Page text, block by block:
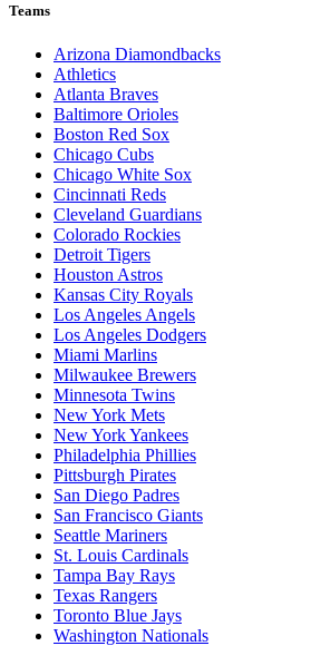
Teams
Arizona Diamondbacks
Athletics
Atlanta Braves
Baltimore Orioles
Boston Red Sox
Chicago Cubs
Chicago White Sox
Cincinnati Reds
Cleveland Guardians
Colorado Rockies
Detroit Tigers
Houston Astros
Kansas City Royals
Los Angeles Angels
Los Angeles Dodgers
Miami Marlins
Milwaukee Brewers
Minnesota Twins
New York Mets
New York Yankees
Philadelphia Phillies
Pittsburgh Pirates
San Diego Padres
San Francisco Giants
Seattle Mariners
St. Louis Cardinals
Tampa Bay Rays
Texas Rangers
Toronto Blue Jays
Washington Nationals